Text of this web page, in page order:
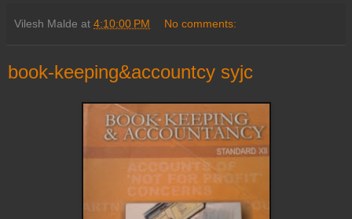
Vilesh Malde at 4:10:00 PM No comments:
book-keeping&accountcy syjc